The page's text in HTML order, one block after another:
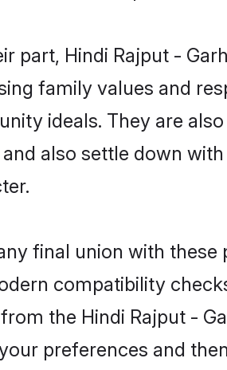
part, Hindi Rajput -
family values and
ideals. They are
also settle down
final union with
compatibility
the Hindi Rajput -
preferences and